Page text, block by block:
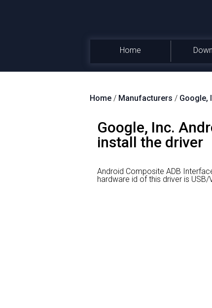
Home
Home / Manufacturers / Google,
Google, Inc.
install the driver
Android Composite ADB
hardware id of this driver is